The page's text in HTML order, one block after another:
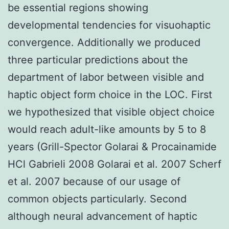
be essential regions showing
developmental tendencies for visuohaptic
convergence. Additionally we produced
three particular predictions about the
department of labor between visible and
haptic object form choice in the LOC. First
we hypothesized that visible object choice
would reach adult-like amounts by 5 to 8
years (Grill-Spector Golarai & Procainamide
HCl Gabrieli 2008 Golarai et al. 2007 Scherf
et al. 2007 because of our usage of
common objects particularly. Second
although neural advancement of haptic